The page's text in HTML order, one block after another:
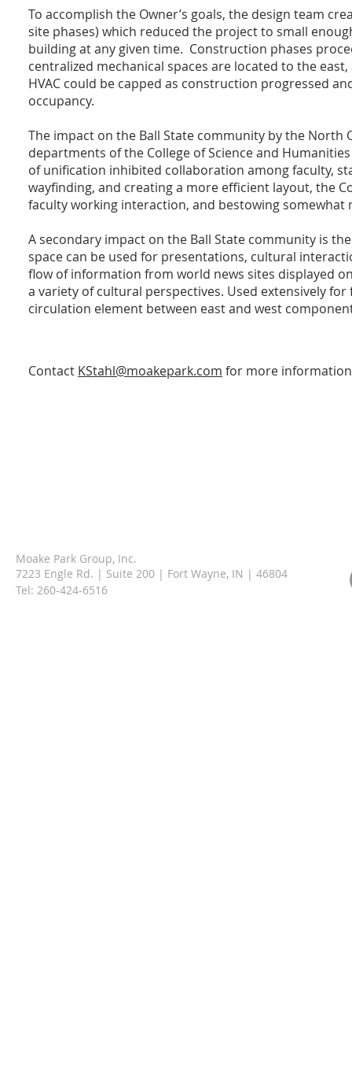
To accomplish the Owner’s goals, the design team
site phases) which reduced the project to small
building at any given time. Construction phases
centralized mechanical spaces are located to the
HVAC could be capped as construction progressed
occupancy.
The impact on the Ball State community by the
departments of the College of Science and
of unification inhibited collaboration among faculty,
wayfinding, and creating a more efficient layout, the
faculty working interaction, and bestowing
A secondary impact on the Ball State community is
space can be used for presentations, cultural
flow of information from world news sites displayed
a variety of cultural perspectives. Used extensively
circulation element between east and west
Contact KStahl@moakepark.com for more information
Moake Park Group, Inc.
7223 Engle Rd. | Suite 200 | Fort Wayne, IN | 46804
Tel: 260-424-6516